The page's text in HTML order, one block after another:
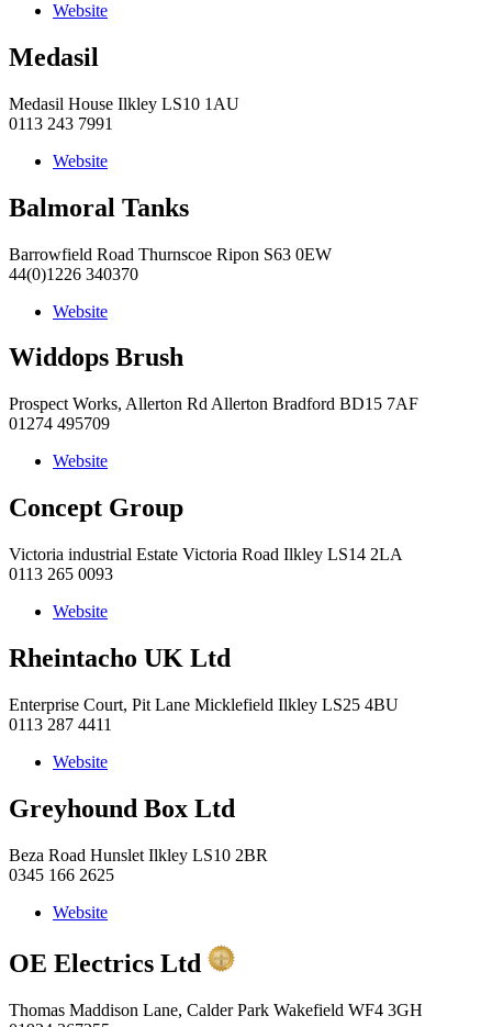
Website
Medasil
Medasil House Ilkley LS10 1AU
0113 243 7991
Website
Balmoral Tanks
Barrowfield Road Thurnscoe Ripon S63 0EW
44(0)1226 340370
Website
Widdops Brush
Prospect Works, Allerton Rd Allerton Bradford BD15 7AF
01274 495709
Website
Concept Group
Victoria industrial Estate Victoria Road Ilkley LS14 2LA
0113 265 0093
Website
Rheintacho UK Ltd
Enterprise Court, Pit Lane Micklefield Ilkley LS25 4BU
0113 287 4411
Website
Greyhound Box Ltd
Beza Road Hunslet Ilkley LS10 2BR
0345 166 2625
Website
OE Electrics Ltd
Thomas Maddison Lane, Calder Park Wakefield WF4 3GH